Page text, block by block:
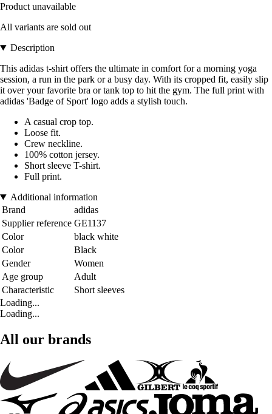
Product unavailable
All variants are sold out
Description
This adidas t-shirt offers the ultimate in comfort for a morning yoga
session, a run in the park or a busy day. With its cropped fit, easily slip
it over your favorite bra or tank top to hit the gym. The full print with
adidas 'Badge of Sport' logo adds a stylish touch.
A casual crop top.
Loose fit.
Crew neckline.
100% cotton jersey.
Short sleeve T-shirt.
Full print.
Additional information
Brand
adidas
Supplier reference GE1137
Color
black white
Color
Black
Gender
Women
Age group
Adult
Characteristic
Short sleeves
Loading...
Loading...
All our brands